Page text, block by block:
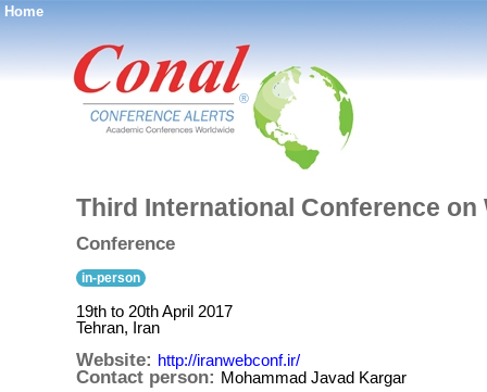
Home
®
Third International Conference on
Conference
in-person
19th to 20th April 2017
Tehran, Iran
Website: http://iranwebconf.ir/
Contact person: Mohammad Javad Kargar